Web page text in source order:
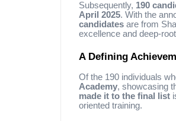
Subsequently, 190
April 2025. With the
candidates are from
excellence and deep-
A Defining
Of the 190 individuals
Academy, showcasing
made it to the final list
oriented training.